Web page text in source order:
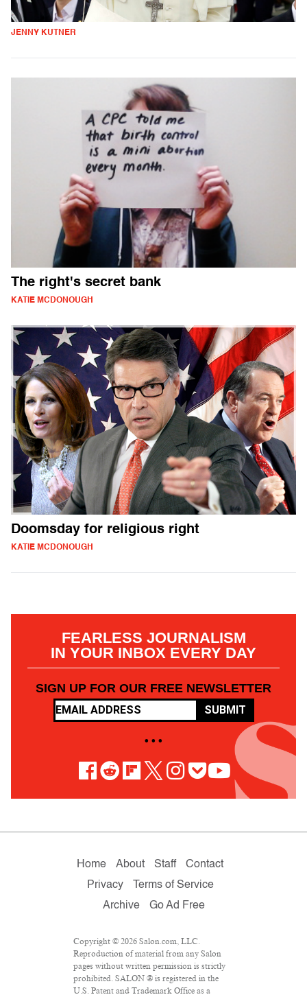
JENNY KUTNER
The right's secret bank
KATIE MCDONOUGH
Doomsday for religious right
KATIE MCDONOUGH
FEARLESS JOURNALISM
IN YOUR INBOX EVERY DAY
SIGN UP FOR OUR FREE NEWSLETTER
SUBMIT
• • •
Home About Staff
Contact
Privacy
Terms of Service
Archive
Go Ad Free
Copyright © 2026 Salon.com, LLC.
Reproduction of material from any Salon
pages without written permission is strictly
prohibited. SALON ® is registered in the
U.S. Patent and Trademark Office as a